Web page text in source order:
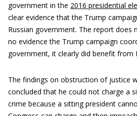
government in the 2016 presidential
clear evidence that the Trump
Russian government. The report does
no evidence the Trump campaign
government, it clearly did benefit from
The findings on obstruction of justice
concluded that he could not charge a
crime because a sitting president